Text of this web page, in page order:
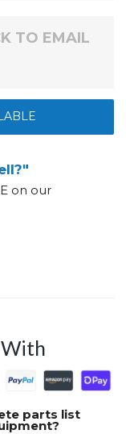
TO EMAIL
on our
With
parts list